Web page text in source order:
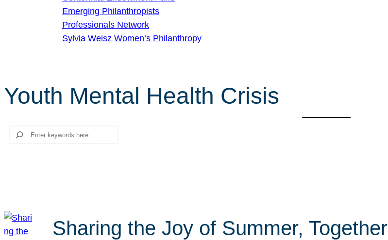
Emerging Philanthropists
Professionals Network
Sylvia Weisz Women’s Philanthropy
Youth Mental Health Crisis
Search
Sharing the Joy of Summer, Together